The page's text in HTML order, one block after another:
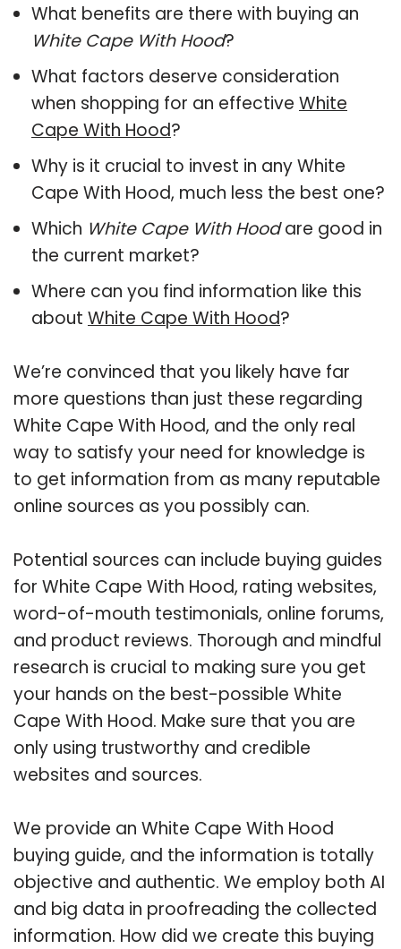
What benefits are there with buying an
White Cape With Hood?
What factors deserve consideration
when shopping for an effective White
Cape With Hood?
Why is it crucial to invest in any White
Cape With Hood, much less the best one?
Which White Cape With Hoodare good in
the current market?
Where can you find information like this
about White Cape With Hood?
We’re convinced that you likely have far
more questions than just these regarding
White Cape With Hood, and the only real
way to satisfy your need for knowledge is
to get information from as many reputable
online sources as you possibly can.
Potential sources can include buying guides
for White Cape With Hood, rating websites,
word-of-mouth testimonials, online forums,
and product reviews. Thorough and mindful
research is crucial to making sure you get
your hands on the best-possible White
Cape With Hood. Make sure that you are
only using trustworthy and credible
websites and sources.
We provide an White Cape With Hood
buying guide, and the information is totally
objective and authentic. We employ both AI
and big data in proofreading the collected
information. How did we create this buying